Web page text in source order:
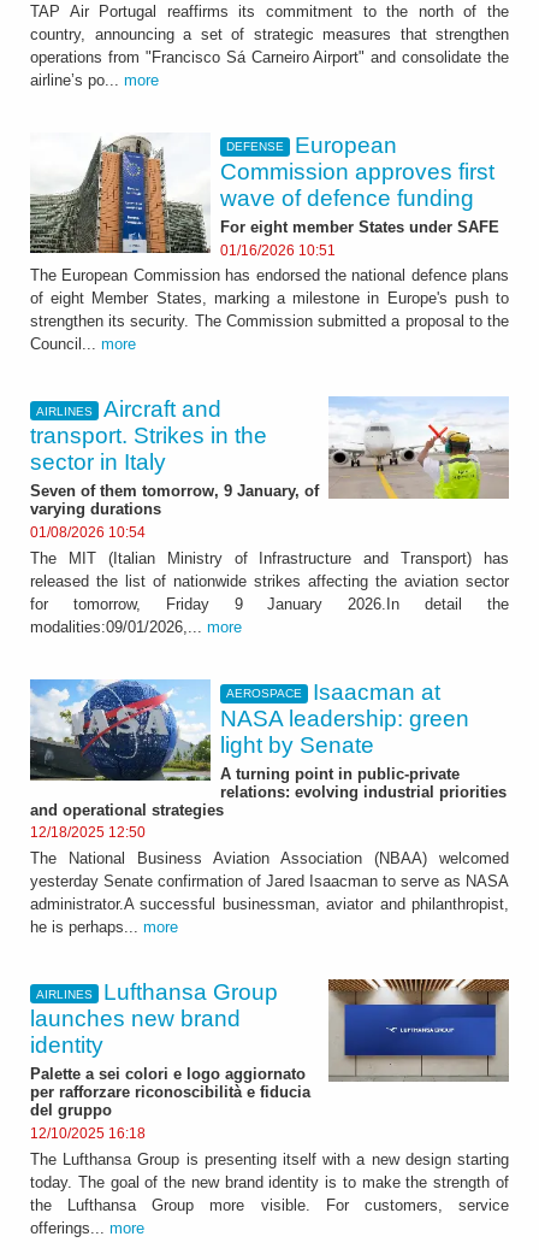
TAP Air Portugal reaffirms its commitment to the north of the
country, announcing a set of strategic measures that strengthen
operations from "Francisco Sá Carneiro Airport" and consolidate the
airline’s po... more
DEFENSE
European
Commission approves first
wave of defence funding
For eight member States under SAFE
01/16/2026 10:51
The European Commission has endorsed the national defence plans
of eight Member States, marking a milestone in Europe's push to
strengthen its security. The Commission submitted a proposal to the
Council... more
AIRLINES
Aircraft and
transport. Strikes in the
sector in Italy
Seven of them tomorrow, 9 January, of
varying durations
01/08/2026 10:54
The MIT (Italian Ministry of Infrastructure and Transport) has
released the list of nationwide strikes affecting the aviation sector
for tomorrow, Friday 9 January 2026.In detail the
modalities:09/01/2026,... more
AEROSPACE
Isaacman at
NASA leadership: green
light by Senate
A turning point in public-private
relations: evolving industrial priorities
and operational strategies
12/18/2025 12:50
The National Business Aviation Association (NBAA) welcomed
yesterday Senate confirmation of Jared Isaacman to serve as NASA
administrator.A successful businessman, aviator and philanthropist,
he is perhaps... more
AIRLINES
Lufthansa Group
launches new brand
identity
Palette a sei colori e logo aggiornato
per rafforzare riconoscibilità e fiducia
del gruppo
12/10/2025 16:18
The Lufthansa Group is presenting itself with a new design starting
today. The goal of the new brand identity is to make the strength of
the Lufthansa Group more visible. For customers, service
offerings... more